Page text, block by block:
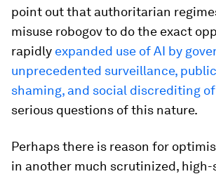
point out that authoritarian
misuse robogov to do the exact
rapidly expanded use of AI by
unprecedented surveillance,
shaming, and social discrediting
serious questions of this nature.
Perhaps there is reason for
in another much scrutinized,